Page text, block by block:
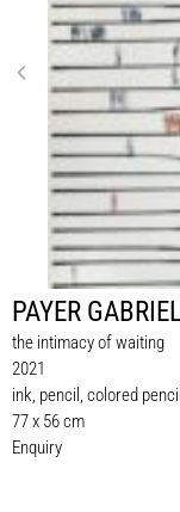
PAYER
the intimacy of waiting
2021
ink, pencil, colored
77 x 56 cm
Enquiry